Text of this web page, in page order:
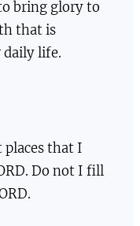
bring glory to
that is
daily life.
places that I
Do not I fill